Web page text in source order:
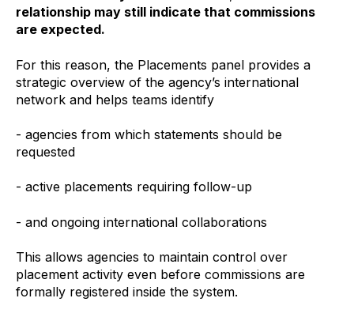
relationship may still indicate that commissions
are expected.
For this reason, the Placements panel provides a
strategic overview of the agency’s international
network and helps teams identify
- agencies from which statements should be
requested
- active placements requiring follow-up
- and ongoing international collaborations
This allows agencies to maintain control over
placement activity even before commissions are
formally registered inside the system.